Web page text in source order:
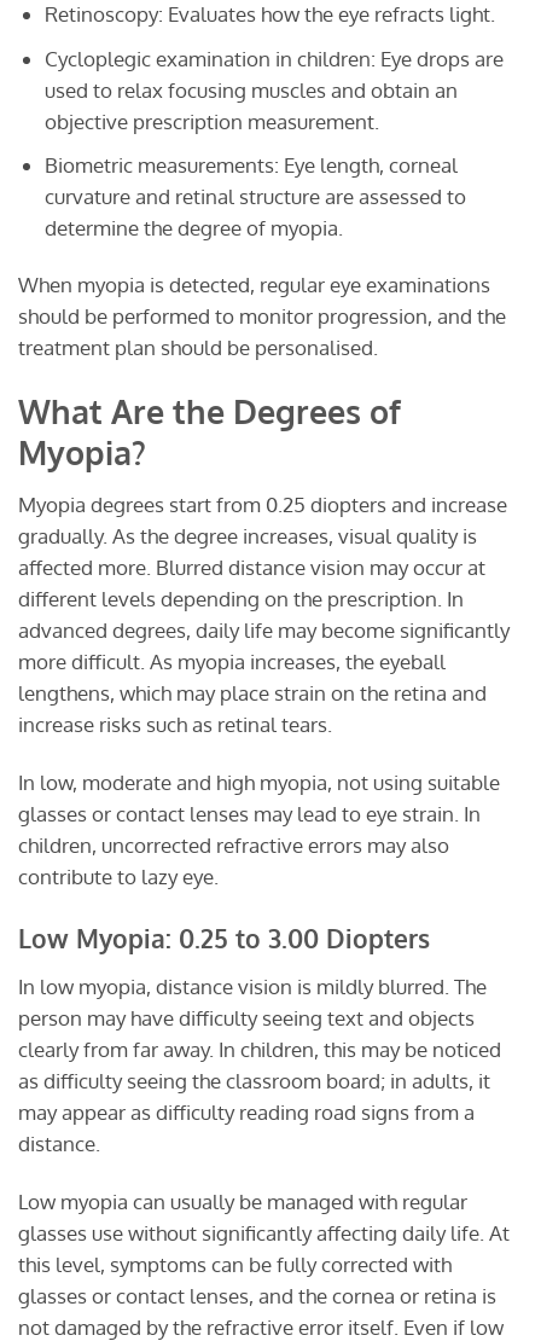
Retinoscopy: Evaluates how the eye refracts light.
Cycloplegic examination in children: Eye drops are
used to relax focusing muscles and obtain an
objective prescription measurement.
Biometric measurements: Eye length, corneal
curvature and retinal structure are assessed to
determine the degree of myopia.
When myopia is detected, regular eye examinations
should be performed to monitor progression, and the
treatment plan should be personalised.
What Are the Degrees of
Myopia?
Myopia degrees start from 0.25 diopters and increase
gradually. As the degree increases, visual quality is
affected more. Blurred distance vision may occur at
different levels depending on the prescription. In
advanced degrees, daily life may become significantly
more difficult. As myopia increases, the eyeball
lengthens, which may place strain on the retina and
increase risks such as retinal tears.
In low, moderate and high myopia, not using suitable
glasses or contact lenses may lead to eye strain. In
children, uncorrected refractive errors may also
contribute to lazy eye.
Low Myopia: 0.25 to 3.00 Diopters
In low myopia, distance vision is mildly blurred. The
person may have difficulty seeing text and objects
clearly from far away. In children, this may be noticed
as difficulty seeing the classroom board; in adults, it
may appear as difficulty reading road signs from a
distance.
Low myopia can usually be managed with regular
glasses use without significantly affecting daily life. At
this level, symptoms can be fully corrected with
glasses or contact lenses, and the cornea or retina is
not damaged by the refractive error itself. Even if low